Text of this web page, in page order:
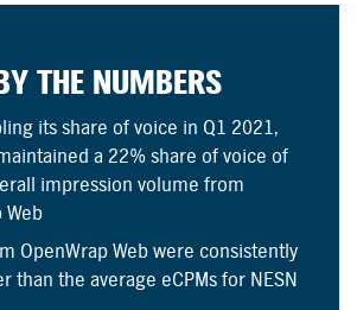
THE NUMBERS
its share of voice in Q1 2021,
a 22% share of voice of
impression volume from
Web
OpenWrap Web were consistently
than the average eCPMs for NESN